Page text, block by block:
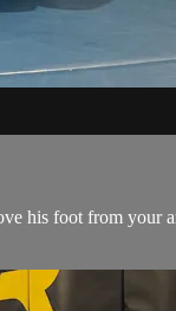
his foot from